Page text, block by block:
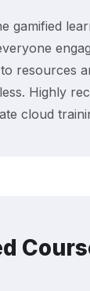
gamified
resources
Highly
cloud